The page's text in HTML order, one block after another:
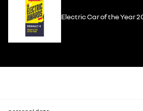
Electric Car of the Year